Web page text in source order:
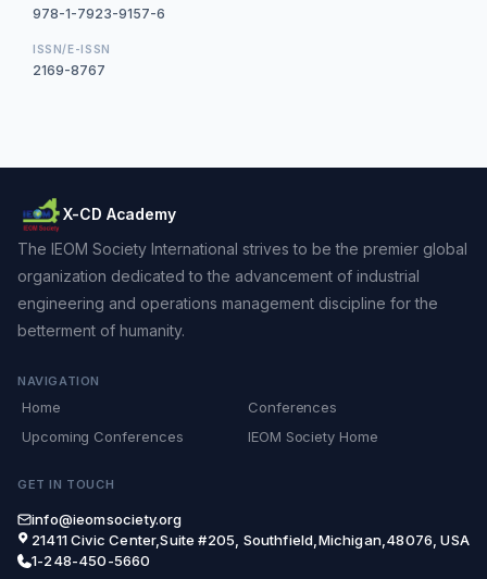
978-1-7923-9157-6
ISSN/E-ISSN
2169-8767
X-CD Academy
The IEOM Society International strives to be the premier global
organization dedicated to the advancement of industrial
engineering and operations management discipline for the
betterment of humanity.
NAVIGATION
Home
Conferences
Upcoming Conferences
IEOM Society Home
GET IN TOUCH
info@ieomsociety.org
21411 Civic Center,Suite #205, Southfield,Michigan,48076, USA
1-248-450-5660